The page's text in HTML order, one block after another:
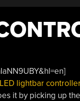
LED lightbar
it by picking up